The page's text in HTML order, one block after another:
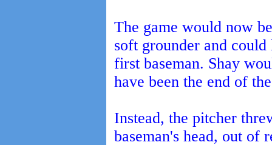
The game would now
soft grounder and
first baseman. Shay
have been the end of
Instead, the pitcher
baseman's head, out of